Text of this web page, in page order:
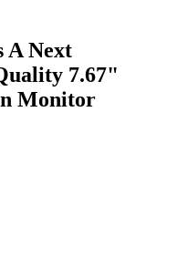
A Next
7.67"
Monitor